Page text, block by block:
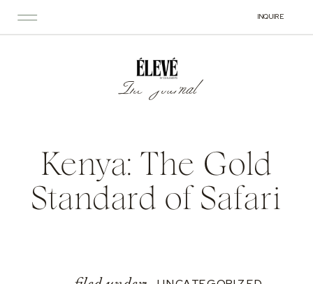
INQUIRE
The Journal
Kenya: The Gold
Standard of Safari